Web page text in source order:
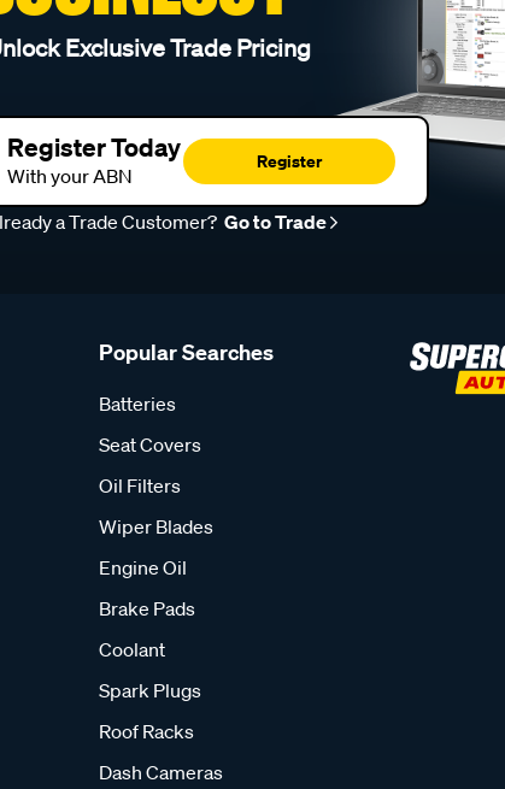
Exclusive Trade Pricing
Register Today
With your ABN
Register
a Trade Customer? Go to Trade
Popular Searches
Batteries
Seat Covers
Oil Filters
Wiper Blades
Engine Oil
Brake Pads
Coolant
Spark Plugs
Roof Racks
Dash Cameras